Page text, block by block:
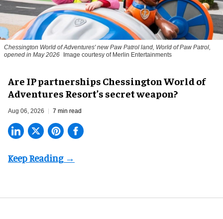
Chessington World of Adventures' new Paw Patrol land, World of Paw Patrol,
opened in May 2026
Image courtesy of Merlin Entertainments
Are IP partnerships Chessington World of
Adventures Resort’s secret weapon?
Aug 06, 2026 7 min read